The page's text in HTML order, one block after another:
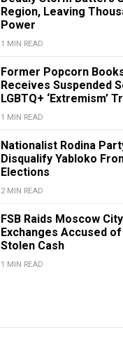
Region, Leaving
Power
1 MIN READ
Former Popcorn
Receives Suspended
LGBTQ+ ‘Extremism’
1 MIN READ
Nationalist Rodina
Disqualify Yabloko
Elections
2 MIN READ
FSB Raids Moscow
Exchanges Accused
Stolen Cash
1 MIN READ